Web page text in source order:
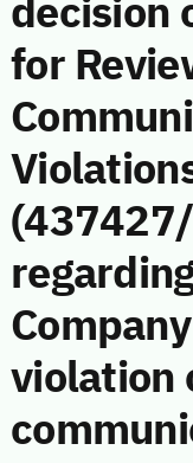
decision
for
violation